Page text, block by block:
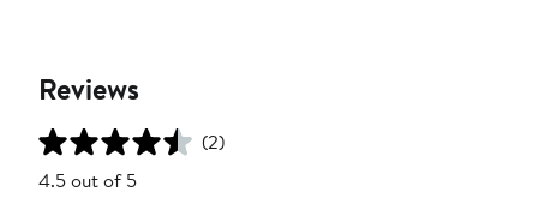
Reviews
(2)
4.5 out of 5